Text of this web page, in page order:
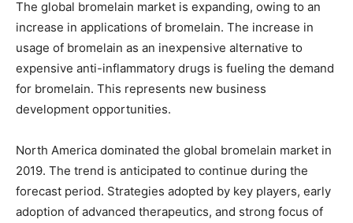
The global bromelain market is expanding, owing to an
increase in applications of bromelain. The increase in
usage of bromelain as an inexpensive alternative to
expensive anti-inflammatory drugs is fueling the demand
for bromelain. This represents new business
development opportunities.
North America dominated the global bromelain market in
2019. The trend is anticipated to continue during the
forecast period. Strategies adopted by key players, early
adoption of advanced therapeutics, and strong focus of